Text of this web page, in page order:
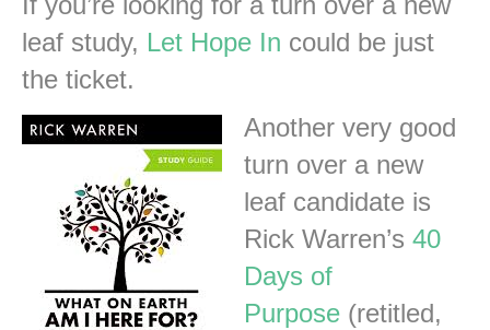
leaf study, Let Hope In could be just
the ticket.
Another very good
turn over a new
leaf candidate is
Rick Warren’s 40
Days of
Purpose (retitled,